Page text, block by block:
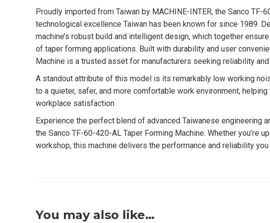
Proudly imported from Taiwan by MACHINE-INTER, the Sanco
technological excellence Taiwan has been known for since 1989.
machine’s robust build and intelligent design, which together
of taper forming applications. Built with durability and user
Machine is a trusted asset for manufacturers seeking reliability
A standout attribute of this model is its remarkably low working
to a quieter, safer, and more comfortable work environment,
workplace satisfaction.
Experience the perfect blend of advanced Taiwanese engineering
the Sanco TF-60-420-AL Taper Forming Machine. Whether you’re
workshop, this machine delivers the performance and reliability
You may also like…